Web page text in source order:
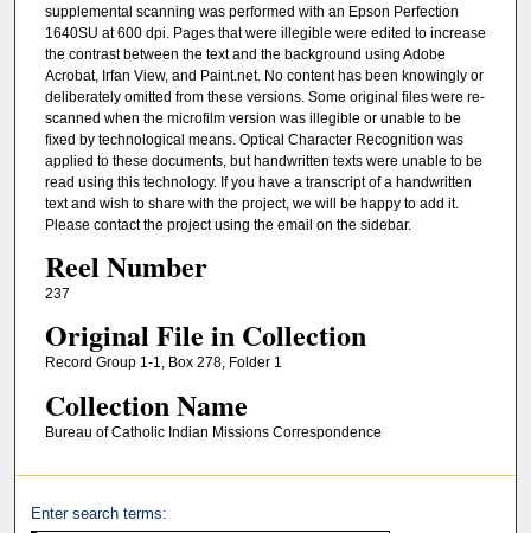
supplemental scanning was performed with an Epson Perfection
1640SU at 600 dpi. Pages that were illegible were edited to increase
the contrast between the text and the background using Adobe
Acrobat, Irfan View, and Paint.net. No content has been knowingly or
deliberately omitted from these versions. Some original files were re-
scanned when the microfilm version was illegible or unable to be
fixed by technological means. Optical Character Recognition was
applied to these documents, but handwritten texts were unable to be
read using this technology. If you have a transcript of a handwritten
text and wish to share with the project, we will be happy to add it.
Please contact the project using the email on the sidebar.
Reel Number
237
Original File in Collection
Record Group 1-1, Box 278, Folder 1
Collection Name
Bureau of Catholic Indian Missions Correspondence
Enter search terms: